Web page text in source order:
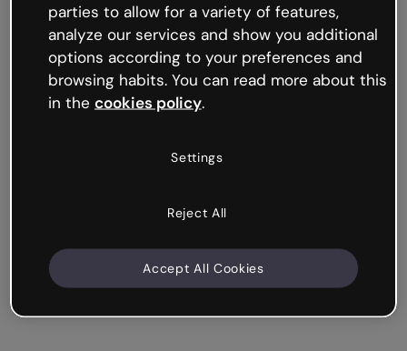
We’re not sure what happened but the internet is
like that and unexpected hiccups occur.
Try refreshing the page or go back to Genially and
try your luck later.
parties to allow for a variety of features,
analyze our services and show you additional
options according to your preferences and
browsing habits. You can read more about this
in the cookies policy.
Settings
Reject All
Accept All Cookies